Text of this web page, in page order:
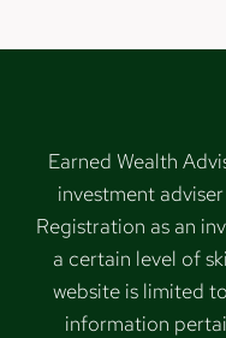
Earned Wealth
investment
Registration as an
a certain level of
website is limited
information